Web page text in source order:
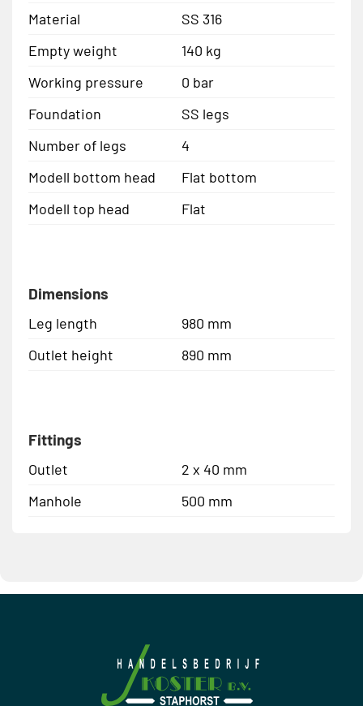
Material
SS 316
Empty weight
140 kg
Working pressure
0 bar
Foundation
SS legs
Number of legs
4
Modell bottom head
Flat bottom
Modell top head
Flat
Dimensions
Leg length
980 mm
Outlet height
890 mm
Fittings
Outlet
2 x 40 mm
Manhole
500 mm